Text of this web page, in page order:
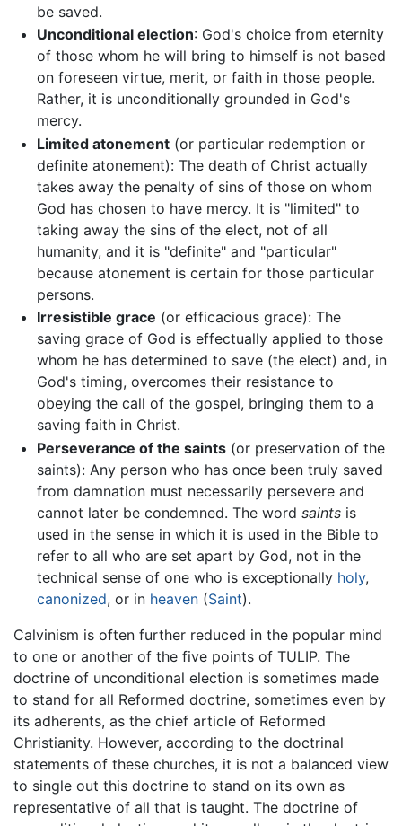
be saved.
Unconditional election: God's choice from eternity
of those whom he will bring to himself is not based
on foreseen virtue, merit, or faith in those people.
Rather, it is unconditionally grounded in God's
mercy.
Limited atonement(or particular redemption or
definite atonement): The death of Christ actually
takes away the penalty of sins of those on whom
God has chosen to have mercy. It is "limited" to
taking away the sins of the elect, not of all
humanity, and it is "definite" and "particular"
because atonement is certain for those particular
persons.
Irresistible grace (or efficacious grace): The
saving grace of God is effectually applied to those
whom he has determined to save (the elect) and, in
God's timing, overcomes their resistance to
obeying the call of the gospel, bringing them to a
saving faith in Christ.
Perseverance of the saints(or preservation of the
saints): Any person who has once been truly saved
from damnation must necessarily persevere and
cannot later be condemned. The word saintsis
used in the sense in which it is used in the Bible to
refer to all who are set apart by God, not in the
technical sense of one who is exceptionally holy,
canonized, or in heaven(Saint).
Calvinism is often further reduced in the popular mind
to one or another of the five points of TULIP. The
doctrine of unconditional election is sometimes made
to stand for all Reformed doctrine, sometimes even by
its adherents, as the chief article of Reformed
Christianity. However, according to the doctrinal
statements of these churches, it is not a balanced view
to single out this doctrine to stand on its own as
representative of all that is taught. The doctrine of